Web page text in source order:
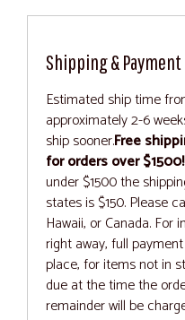
Shipping & Payment
Estimated ship time
approximately 2-6
ship sooner.Free
for orders over $1500!
under $1500 the
states is $150. Please
Hawaii, or Canada.
right away, full
place, for items not in
due at the time the
remainder will be